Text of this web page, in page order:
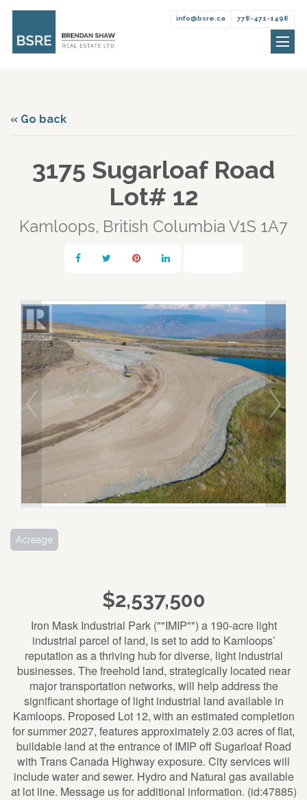
info@bsre.ca 778-471-1498
« Go back
3175 Sugarloaf Road
Lot# 12
Kamloops, British Columbia V1S 1A7
Acreage
$2,537,500
Iron Mask Industrial Park (""IMIP"") a 190-acre light
industrial parcel of land, is set to add to Kamloops’
reputation as a thriving hub for diverse, light industrial
businesses. The freehold land, strategically located near
major transportation networks, will help address the
significant shortage of light industrial land available in
Kamloops. Proposed Lot 12, with an estimated completion
for summer 2027, features approximately 2.03 acres of flat,
buildable land at the entrance of IMIP off Sugarloaf Road
with Trans Canada Highway exposure. City services will
include water and sewer. Hydro and Natural gas available
at lot line. Message us for additional information. (id:47885)